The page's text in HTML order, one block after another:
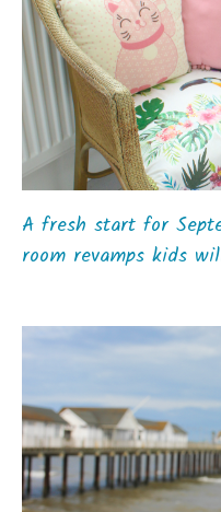
A fresh start for
room revamps kids